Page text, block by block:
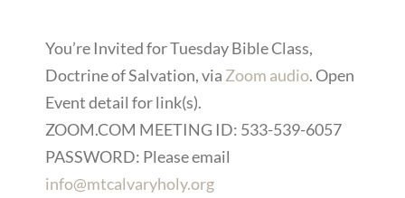
You’re Invited for Tuesday Bible Class,
Doctrine of Salvation, via Zoom audio. Open
Event detail for link(s).
ZOOM.COM MEETING ID: 533-539-6057
PASSWORD: Please email
info@mtcalvaryholy.org